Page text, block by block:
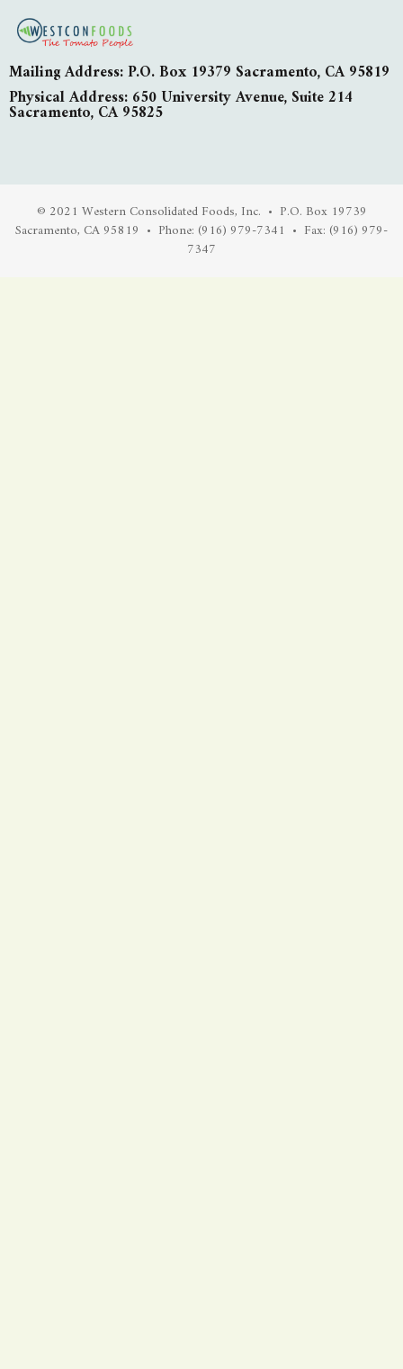
Mailing Address: P.O. Box 19379 Sacramento, CA 95819
Physical Address: 650 University Avenue, Suite 214
Sacramento, CA 95825
© 2021 Western Consolidated Foods, Inc. • P.O. Box 19739
Sacramento, CA 95819 • Phone: (916) 979-7341 • Fax: (916) 979-
7347